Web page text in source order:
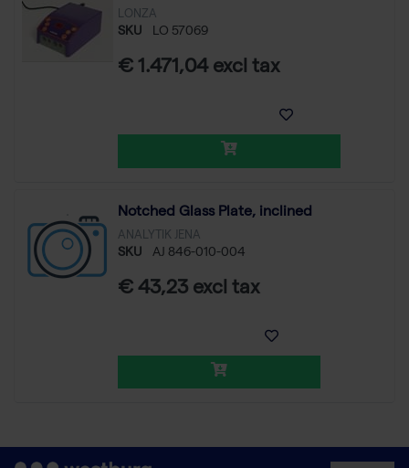
LONZA
SKU LO 57069
€ 1.471,04 excl tax
Notched Glass Plate, inclined
ANALYTIK JENA
SKU AJ 846-010-004
€ 43,23 excl tax